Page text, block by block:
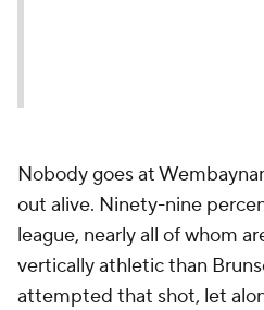
Nobody goes at
out alive. Ninety-nine
league, nearly all of whom
vertically athletic than
attempted that shot, let